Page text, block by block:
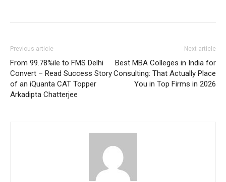
Previous article
From 99.78%ile to FMS Delhi
Convert – Read Success Story
of an iQuanta CAT Topper
Arkadipta Chatterjee
Next article
Best MBA Colleges in India for
Consulting: That Actually Place
You in Top Firms in 2026